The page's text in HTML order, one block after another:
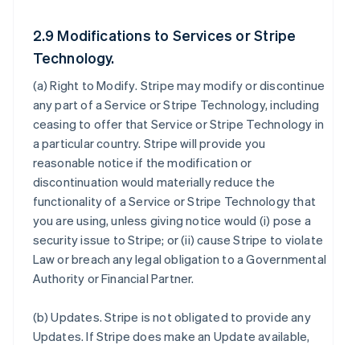
2.9 Modifications to Services or Stripe
Technology.
(a)Right to Modify. Stripe may modify or discontinue
any part of a Service or Stripe Technology, including
ceasing to offer that Service or Stripe Technology in
a particular country. Stripe will provide you
reasonable notice if the modification or
discontinuation would materially reduce the
functionality of a Service or Stripe Technology that
you are using, unless giving notice would (i) pose a
security issue to Stripe; or (ii) cause Stripe to violate
Law or breach any legal obligation to a Governmental
Authority or Financial Partner.
(b)Updates. Stripe is not obligated to provide any
Updates. If Stripe does make an Update available,